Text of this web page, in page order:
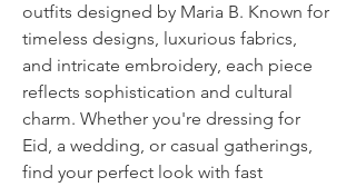
outfits designed by Maria B. Known for
timeless designs, luxurious fabrics,
and intricate embroidery, each piece
reflects sophistication and cultural
charm. Whether you're dressing for
Eid, a wedding, or casual gatherings,
find your perfect look with fast